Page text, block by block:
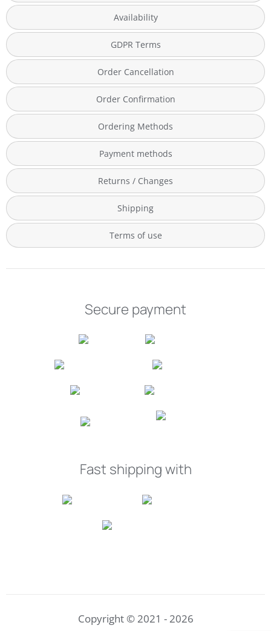
Availability
GDPR Terms
Order Cancellation
Order Confirmation
Ordering Methods
Payment methods
Returns / Changes
Shipping
Terms of use
Secure payment
Fast shipping with
Copyright © 2021 - 2026